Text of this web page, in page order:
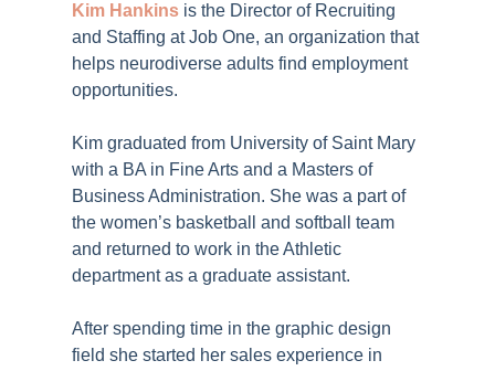
Kim Hankins is the Director of Recruiting
and Staffing atJob One, an organization that
helps neurodiverse adults find employment
opportunities.
Kim graduated from University of Saint Mary
with a BA in Fine Arts and a Masters of
Business Administration. She was a part of
the women’s basketball and softball team
and returned to work in the Athletic
department as a graduate assistant.
After spending time in the graphic design
field she started her sales experience in